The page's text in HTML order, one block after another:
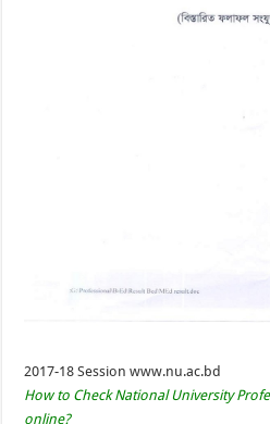
2017-18 Session www.nu.ac.bd
How to Check National University
online?